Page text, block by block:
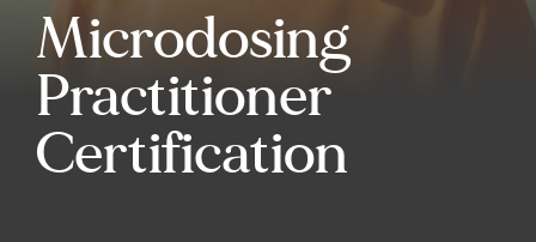
Microdosing
Practitioner
Certification